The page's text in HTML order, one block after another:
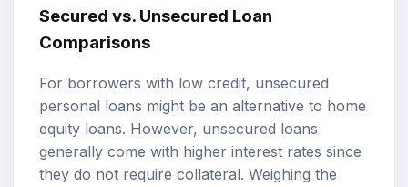
Secured vs. Unsecured Loan
Comparisons
For borrowers with low credit, unsecured
personal loans might be an alternative to home
equity loans. However, unsecured loans
generally come with higher interest rates since
they do not require collateral. Weighing the